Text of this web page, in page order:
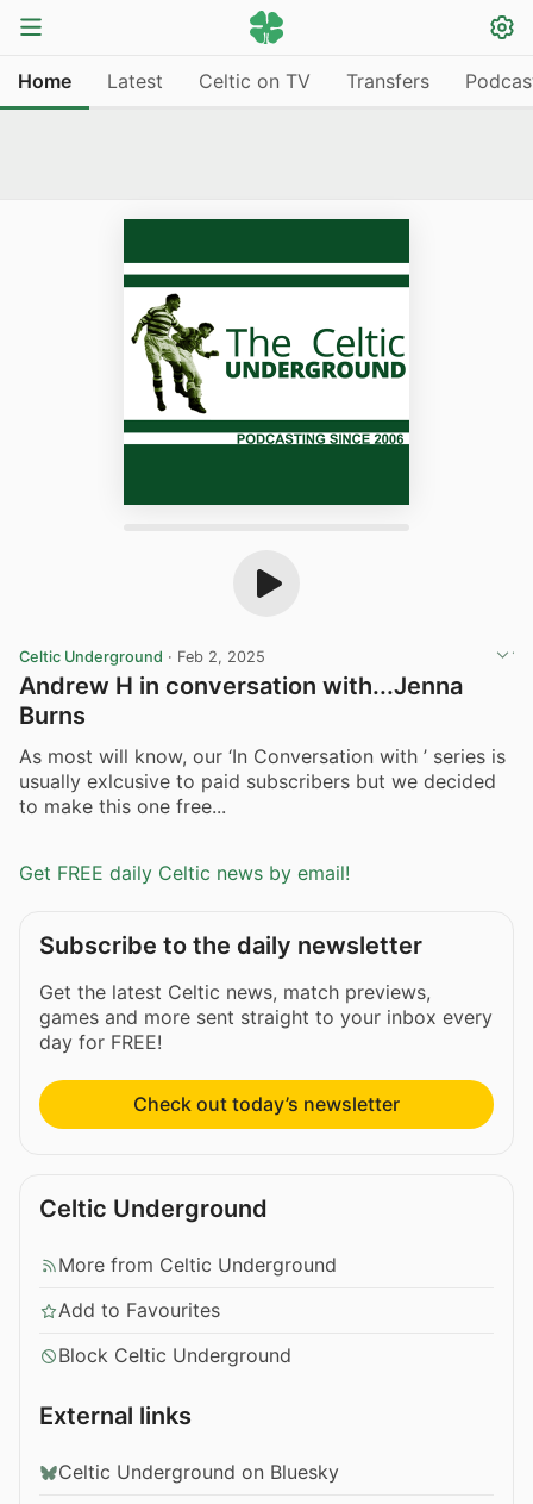
Home Latest Celtic on TV Transfers
Celtic Underground · Feb 2, 2025
Andrew H in conversation with...Jenna
Burns
As most will know, our ‘In Conversation with ’ series is
usually exlcusive to paid subscribers but we decided
to make this one free...
Get FREE daily Celtic news by email!
Subscribe to the daily newsletter
Get the latest Celtic news, match previews,
games and more sent straight to your inbox every
day for FREE!
Check out today’s newsletter
Celtic Underground
More from Celtic Underground
Add to Favourites
Block Celtic Underground
External links
Celtic Underground on Bluesky